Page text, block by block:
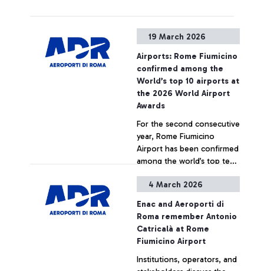
19 March 2026
Airports: Rome Fiumicino
confirmed among the
World’s top 10 airports at
the 2026 World Airport
Awards
For the second consecutive
year, Rome Fiumicino
Airport has been confirmed
among the world’s top ten
2026 World Airport Awards
- international accolades
presented by Skytrax, the
leading global air transport
rating organization. The
recognition is based on a
survey measuring
+ Approfondisci
4 March 2026
Enac and Aeroporti di
Roma remember Antonio
Catricalà at Rome
Fiumicino Airport
Institutions, operators, and